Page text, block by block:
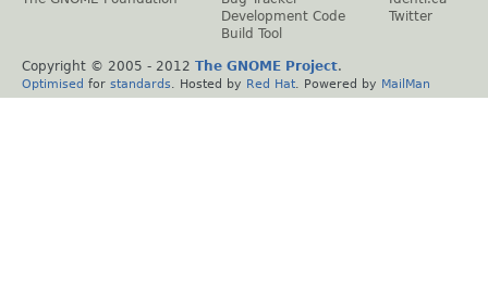
Development Code
Build Tool
Twitter
Copyright © 2005 - 2012 The GNOME Project.
Optimised for standards . Hosted by Red Hat . Powered by MailMan